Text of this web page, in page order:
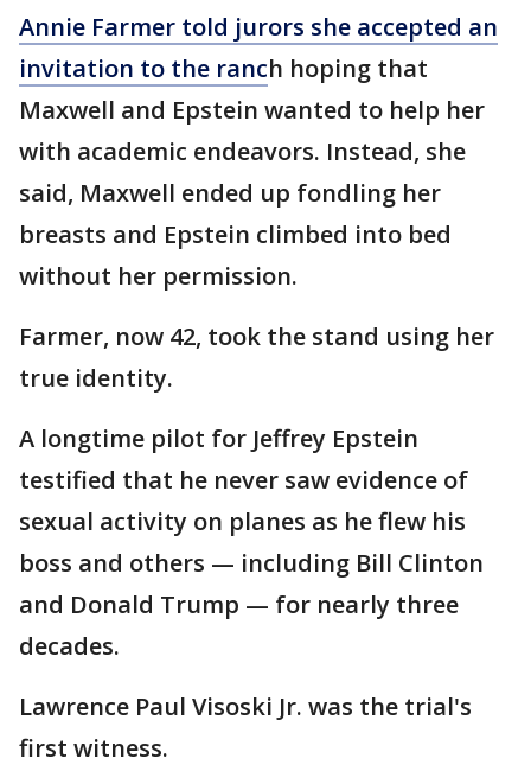
Annie Farmer told jurors she accepted an
invitation to the ranch hoping that
Maxwell and Epstein wanted to help her
with academic endeavors. Instead, she
said, Maxwell ended up fondling her
breasts and Epstein climbed into bed
without her permission.
Farmer, now 42, took the stand using her
true identity.
A longtime pilot for Jeffrey Epstein
testified that he never saw evidence of
sexual activity on planes as he flew his
boss and others — including Bill Clinton
and Donald Trump — for nearly three
decades.
Lawrence Paul Visoski Jr. was the trial's
first witness.